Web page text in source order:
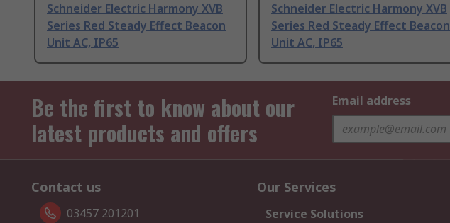
Schneider Electric Harmony XVB
Series Red Steady Effect Beacon
Unit AC, IP65
Schneider Electric Harmony XVB
Series Red Steady Effect Beacon
Unit AC, IP65
Be the first to know about our
latest products and offers
Email address
Contact us
03457 201201
Our Services
Service Solutions